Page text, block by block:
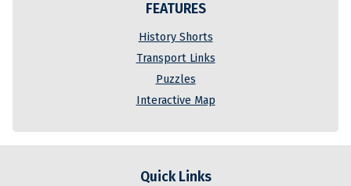
FEATURES
History Shorts
Transport Links
Puzzles
Interactive Map
Quick Links